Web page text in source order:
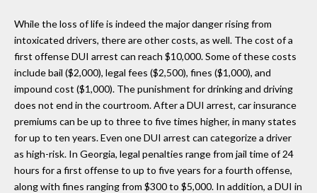
While the loss of life is indeed the major danger rising from
intoxicated drivers, there are other costs, as well. The cost of a
first offense DUI arrest can reach $10,000. Some of these costs
include bail ($2,000), legal fees ($2,500), fines ($1,000), and
impound cost ($1,000). The punishment for drinking and driving
does not end in the courtroom. After a DUI arrest, car insurance
premiums can be up to three to five times higher, in many states
for up to ten years. Even one DUI arrest can categorize a driver
as high-risk. In Georgia, legal penalties range from jail time of 24
hours for a first offense to up to five years for a fourth offense,
along with fines ranging from $300 to $5,000. In addition, a DUI in